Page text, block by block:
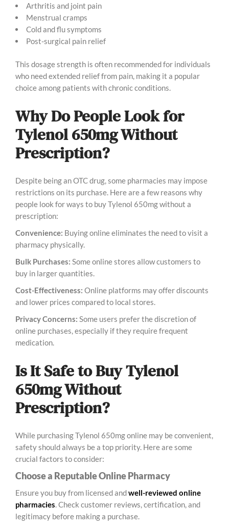
Arthritis and joint pain
Menstrual cramps
Cold and flu symptoms
Post-surgical pain relief
This dosage strength is often recommended for individuals
who need extended relief from pain, making it a popular
choice among patients with chronic conditions.
Why Do People Look for
Tylenol 650mg Without
Prescription?
Despite being an OTC drug, some pharmacies may impose
restrictions on its purchase. Here are a few reasons why
people look for ways to buy Tylenol 650mg without a
prescription:
Convenience: Buying online eliminates the need to visit a
pharmacy physically.
Bulk Purchases: Some online stores allow customers to
buy in larger quantities.
Cost-Effectiveness: Online platforms may offer discounts
and lower prices compared to local stores.
Privacy Concerns: Some users prefer the discretion of
online purchases, especially if they require frequent
medication.
Is It Safe to Buy Tylenol
650mg Without
Prescription?
While purchasing Tylenol 650mg online may be convenient,
safety should always be a top priority. Here are some
crucial factors to consider:
Choose a Reputable Online Pharmacy
Ensure you buy from licensed andwell-reviewed online
pharmacies. Check customer reviews, certification, and
legitimacy before making a purchase.